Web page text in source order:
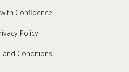
Confidence
Policy
and Conditions